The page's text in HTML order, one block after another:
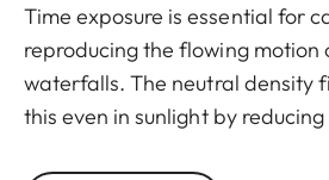
Time exposure is essential for
reproducing the flowing motion
waterfalls. The neutral density
this even in sunlight by